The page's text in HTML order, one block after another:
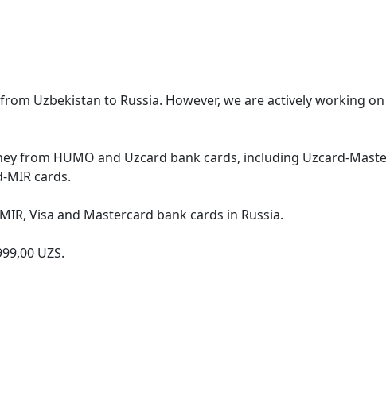
Uzbekistan to Russia. However, we are actively working
from HUMO and Uzcard bank cards, including Uzcard-
MIR cards.
Visa and Mastercard bank cards in Russia.
UZS.